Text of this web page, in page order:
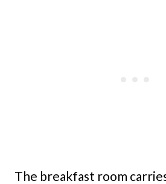
The breakfast room